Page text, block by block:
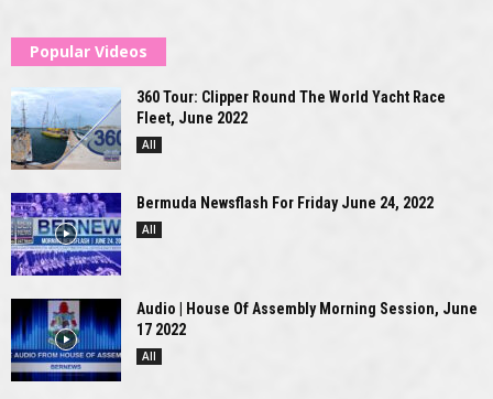
Popular Videos
360 Tour: Clipper Round The World Yacht Race
Fleet, June 2022
All
Bermuda Newsflash For Friday June 24, 2022
All
Audio | House Of Assembly Morning Session, June
17 2022
All